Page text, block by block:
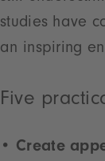
studies have
an inspiring
Five
Create